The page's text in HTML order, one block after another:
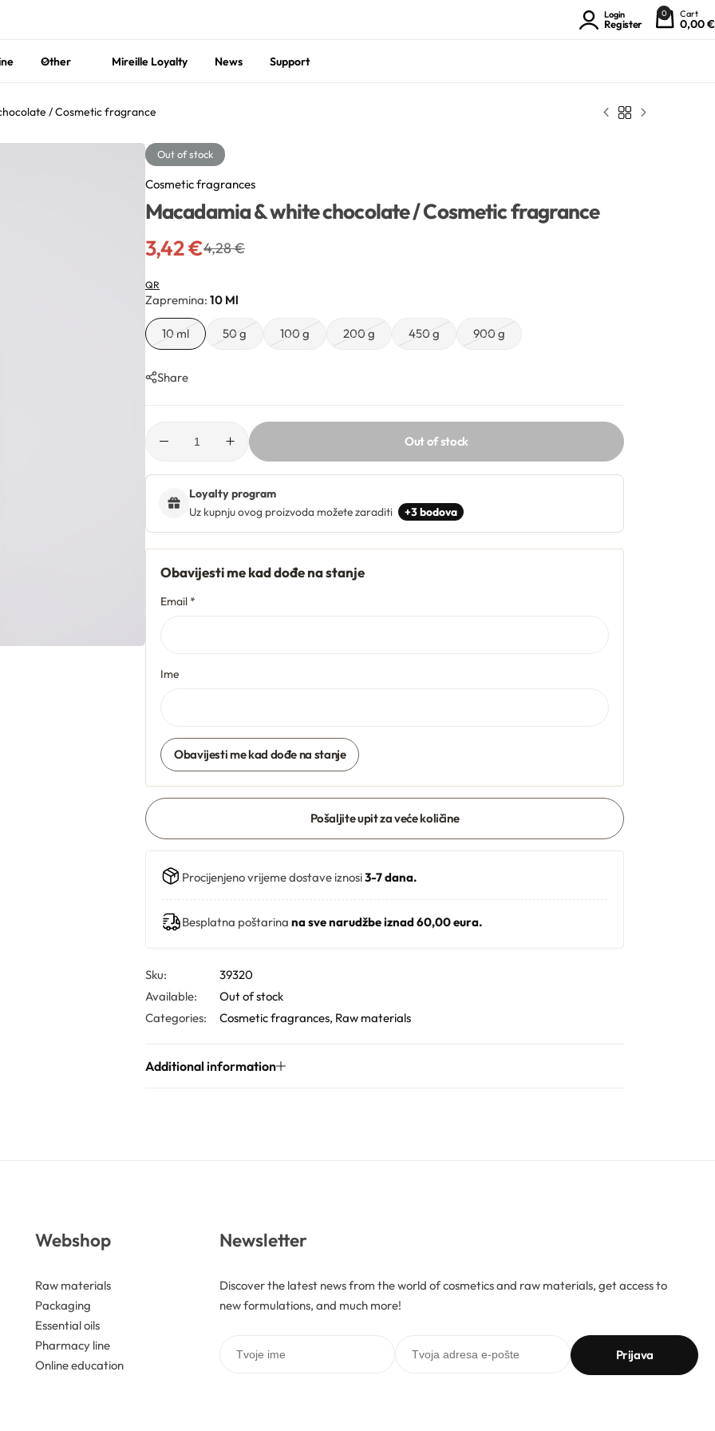
Login
Register
0 Cart
0,00€
Other Mireille Loyalty News Support
/ Cosmetic fragrance
Out of stock
Cosmetic fragrances
Macadamia & white chocolate / Cosmetic fragrance
4,28€
3,42€
QR
Zapremina 10 Ml
10 ml 50 g 100 g 200 g 450 g 900 g
Share
Out of stock
Loyalty program
Uz kupnju ovog proizvoda možete zaraditi
+3 bodova
Obavijesti me kad dođe na stanje
Email *
Ime
Obavijesti me kad dođe na stanje
Pošaljite upit za veće količine
Procijenjeno vrijeme dostave iznosi3-7 dana.
Besplatna poštarina na sve narudžbe iznad 60,00 eura.
Sku:
39320
Available:
Out of stock
Categories:
Cosmetic fragrances, Raw materials
Additional information
Webshop
Raw materials
Packaging
Essential oils
Pharmacy line
Online education
Newsletter
Discover the latest news from the world of cosmetics and raw materials, get access to
new formulations, and much more!